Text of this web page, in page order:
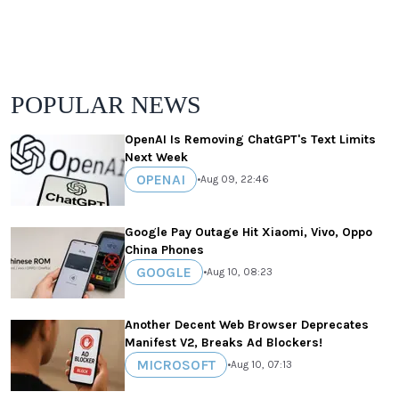
POPULAR NEWS
OpenAI Is Removing ChatGPT's Text Limits
Next Week
OPENAI •Aug 09, 22:46
Google Pay Outage Hit Xiaomi, Vivo, Oppo
China Phones
GOOGLE •Aug 10, 08:23
Another Decent Web Browser Deprecates
Manifest V2, Breaks Ad Blockers!
MICROSOFT •Aug 10, 07:13